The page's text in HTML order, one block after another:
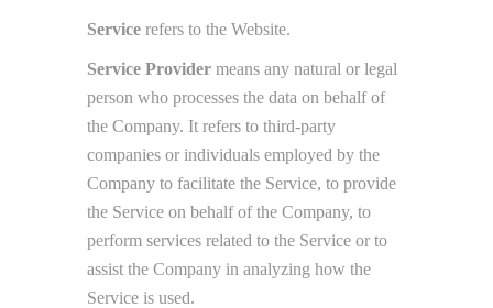
Service refers to the Website.
Service Provider means any natural or legal
person who processes the data on behalf of
the Company. It refers to third-party
companies or individuals employed by the
Company to facilitate the Service, to provide
the Service on behalf of the Company, to
perform services related to the Service or to
assist the Company in analyzing how the
Service is used.